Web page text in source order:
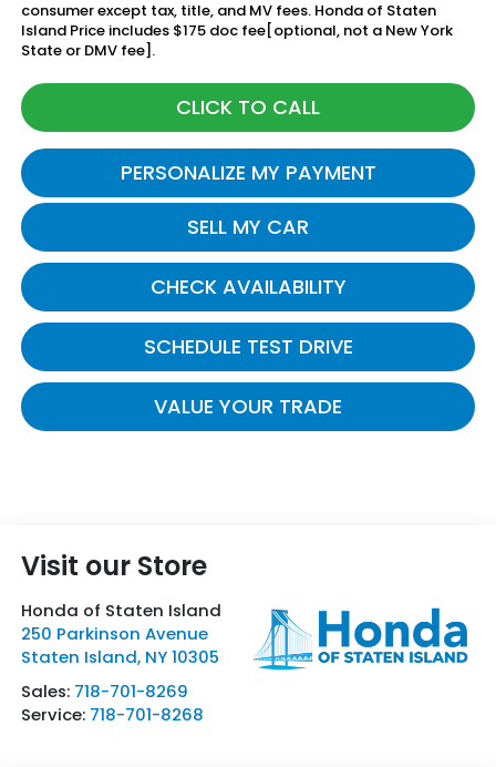
consumer except tax, title, and MV fees. Honda of Staten
Island Price includes $175 doc fee[optional, not a New York
State or DMV fee].
CLICK TO CALL
PERSONALIZE MY PAYMENT
SELL MY CAR
CHECK AVAILABILITY
SCHEDULE TEST DRIVE
VALUE YOUR TRADE
Visit our Store
Honda of Staten Island
250 Parkinson Avenue
Staten Island, NY 10305
Sales: 718-701-8269
Service: 718-701-8268